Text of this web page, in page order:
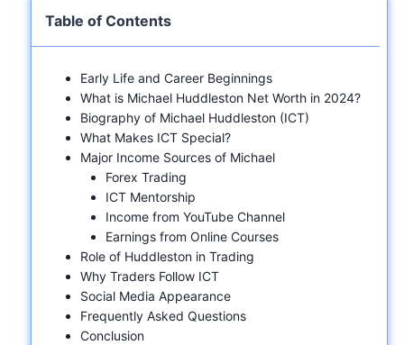
Table of Contents
Early Life and Career Beginnings
What is Michael Huddleston Net Worth in 2024?
Biography of Michael Huddleston (ICT)
What Makes ICT Special?
Major Income Sources of Michael
Forex Trading
ICT Mentorship
Income from YouTube Channel
Earnings from Online Courses
Role of Huddleston in Trading
Why Traders Follow ICT
Social Media Appearance
Frequently Asked Questions
Conclusion